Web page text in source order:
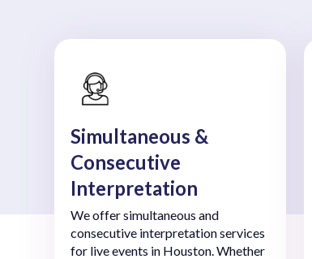
Simultaneous &
Consecutive
Interpretation
We offer simultaneous and
consecutive interpretation services
for live events in Houston. Whether